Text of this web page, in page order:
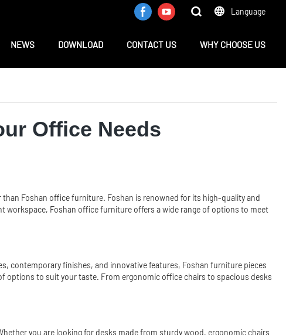
Language
NEWS DOWNLOAD CONTACT US WHY CHOOSE US
Office Needs
Foshan office furniture. Foshan is renowned for its high-quality and
Foshan office furniture offers a wide range of options to meet
contemporary finishes, and innovative features, Foshan furniture pieces
options to suit your taste. From ergonomic office chairs to spacious desks
you are looking for desks made from sturdy wood, ergonomic chairs